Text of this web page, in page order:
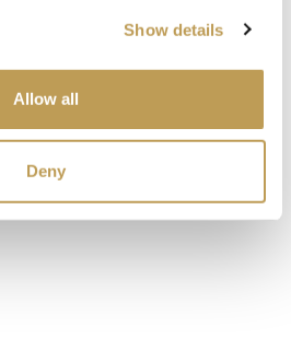
Show details
Allow all
Deny